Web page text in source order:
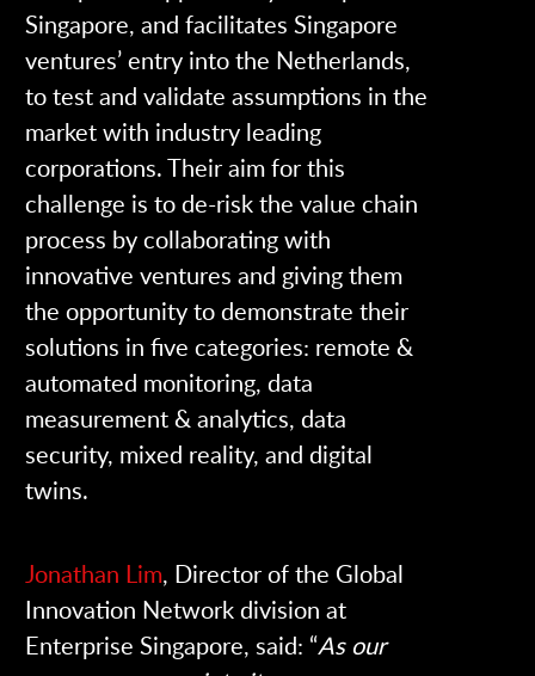
Singapore, and facilitates Singapore
ventures’ entry into the Netherlands,
to test and validate assumptions in the
market with industry leading
corporations.Their aim for this
challenge is to de-risk the value chain
process by collaborating with
innovative ventures and giving them
the opportunity to demonstrate their
solutions in five categories: remote &
automated monitoring, data
measurement & analytics, data
security, mixed reality, and digital
twins.
Jonathan Lim , Director of the Global
Innovation Network division at
Enterprise Singapore, said: “As our